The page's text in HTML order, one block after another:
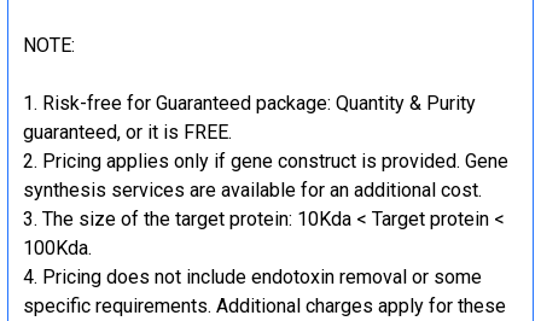
NOTE:
Risk-free for Guaranteed package: Quantity & Purity
guaranteed, or it is FREE.
Pricing applies only if gene construct is provided. Gene
synthesis services are available for an additional cost.
The size of the target protein: 10Kda < Target protein <
100Kda.
Pricing does not include endotoxin removal or some
specific requirements. Additional charges apply for these